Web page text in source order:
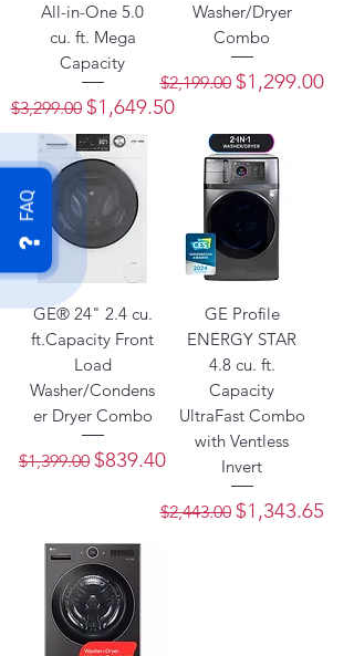
FAQ
All-in-One 5.0
cu. ft. Mega
Capacity
Regular Price
$3,299.00 Sale Price
$1,649.50
Washer/Dryer
Combo
Regular Price
$2,199.00 Sale Price
$1,299.00
GE® 24" 2.4 cu.
ft.Capacity Front
Load
Washer/Condens
er Dryer Combo
Regular Price
$1,399.00 Sale Price
$839.40
GE Profile
ENERGY STAR
4.8 cu. ft.
Capacity
UltraFast Combo
with Ventless
Invert
Regular Price
$2,443.00 Sale Price
$1,343.65